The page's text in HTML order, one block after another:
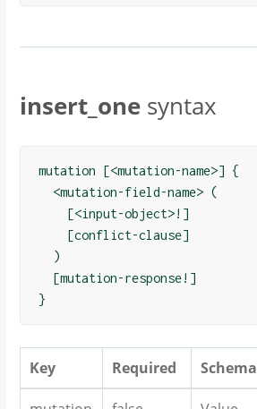
insert_one syntax
mutation [<mutation-name>] {
  <mutation-field-name> (
    [<input-object>!]
    [conflict-clause]
  )
  [mutation-response!]
Key Required Schema